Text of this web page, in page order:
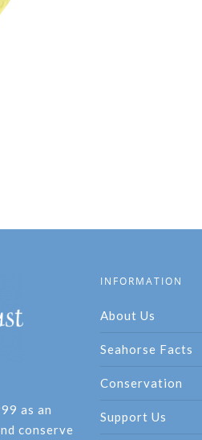
as an
conserve
INFORMATION
About Us
Seahorse Facts
Conservation
Support Us